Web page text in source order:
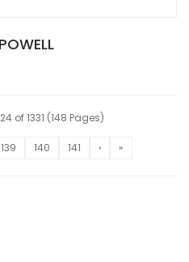
of 1331 (148 Pages)
139 140 141 › »